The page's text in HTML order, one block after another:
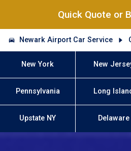
Quick Quote or
Newark Airport Car Service
New York New
Pennsylvania Long
Upstate NY Delaware